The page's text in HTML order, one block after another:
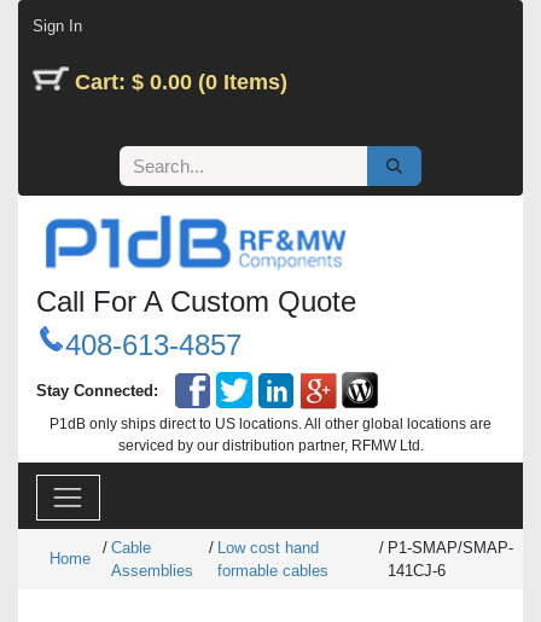
Sign In
Cart: $ 0.00 (0 Items)
Call For A Custom Quote
408-613-4857
Stay Connected:
P1dB only ships direct to US locations. All other global locations are
serviced by our distribution partner, RFMW Ltd.
Home
/ Cable
Assemblies
/ Low cost hand
formable cables
/ P1-SMAP/SMAP-
141CJ-6